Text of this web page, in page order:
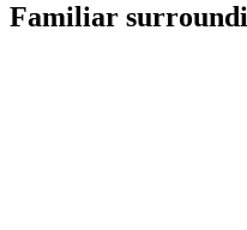
Familiar